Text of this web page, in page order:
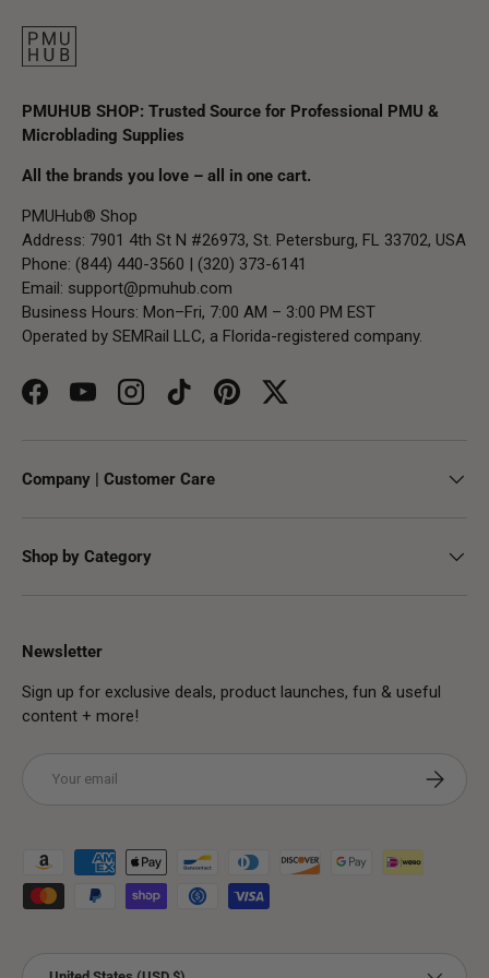
PMUHUB SHOP: Trusted Source for Professional PMU &
Microblading Supplies
All the brands you love – all in one cart.
PMUHub® Shop
Address: 7901 4th St N #26973, St. Petersburg, FL 33702, USA
Phone: (844) 440-3560 | (320) 373-6141
Email: support@pmuhub.com
Business Hours: Mon–Fri, 7:00 AM – 3:00 PM EST
Operated by SEMRail LLC, a Florida-registered company.
FacebookYouTubeInstagramTikTokPinterestTwitter
Company | Customer Care
Shop by Category
Newsletter
Sign up for exclusive deals, product launches, fun & useful
content + more!
Subscribe
Payment methods accepted